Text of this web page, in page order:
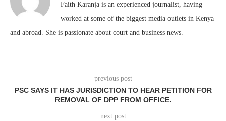
Faith Karanja is an experienced journalist, having
worked at some of the biggest media outlets in Kenya
and abroad. She is passionate about court and business news.
previous post
PSC SAYS IT HAS JURISDICTION TO HEAR PETITION FOR
REMOVAL OF DPP FROM OFFICE.
next post